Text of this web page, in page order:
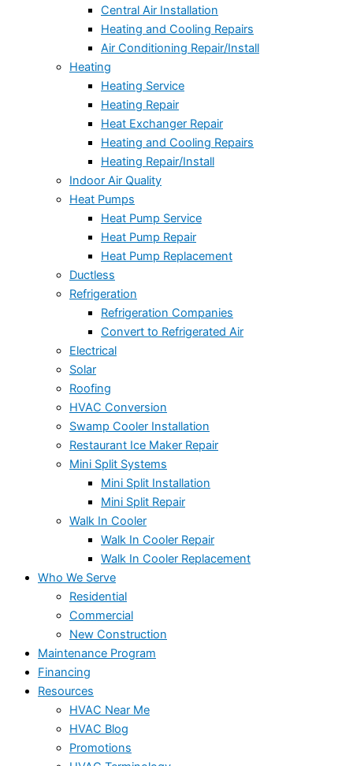
Central Air Installation
Heating and Cooling Repairs
Air Conditioning Repair/Install
Heating
Heating Service
Heating Repair
Heat Exchanger Repair
Heating and Cooling Repairs
Heating Repair/Install
Indoor Air Quality
Heat Pumps
Heat Pump Service
Heat Pump Repair
Heat Pump Replacement
Ductless
Refrigeration
Refrigeration Companies
Convert to Refrigerated Air
Electrical
Solar
Roofing
HVAC Conversion
Swamp Cooler Installation
Restaurant Ice Maker Repair
Mini Split Systems
Mini Split Installation
Mini Split Repair
Walk In Cooler
Walk In Cooler Repair
Walk In Cooler Replacement
Who We Serve
Residential
Commercial
New Construction
Maintenance Program
Financing
Resources
HVAC Near Me
HVAC Blog
Promotions